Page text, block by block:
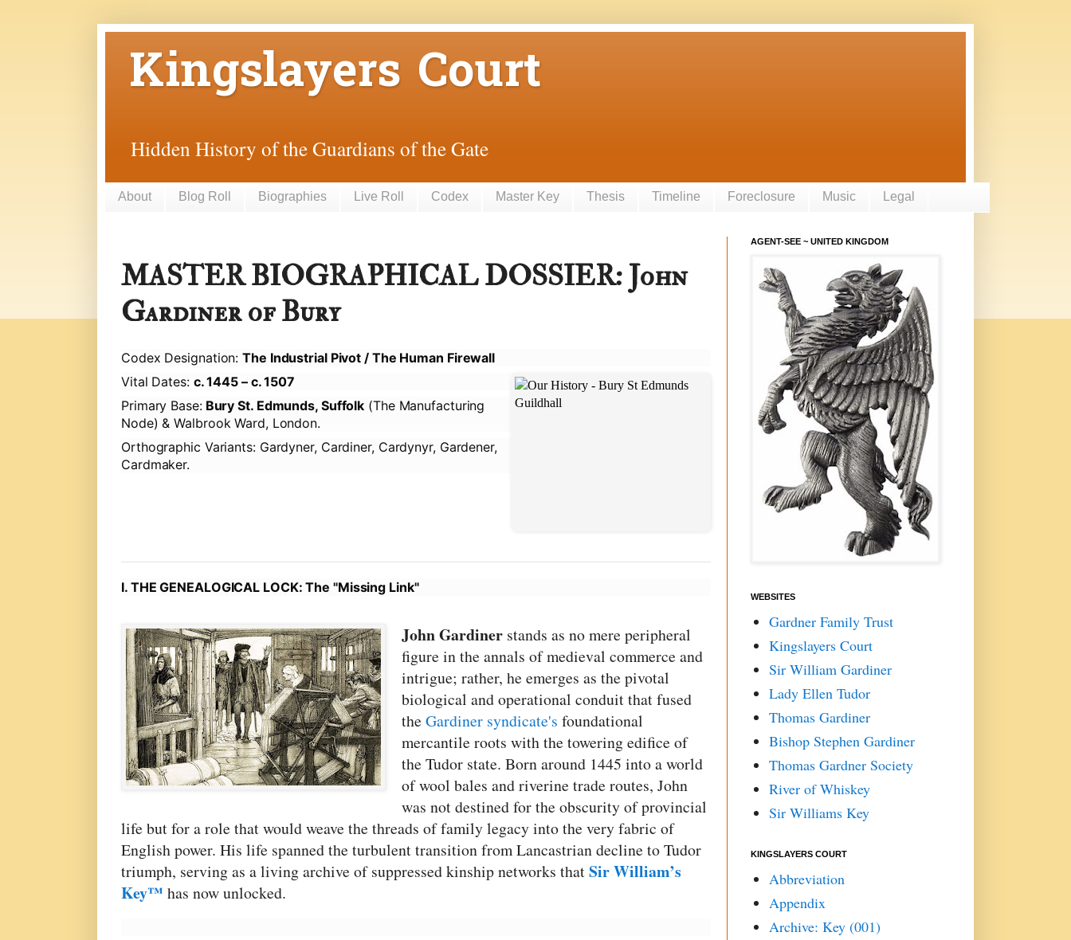
Kingslayers Court
Hidden History of the Guardians of the Gate
About Blog Roll Biographies Live Roll Codex Master Key Thesis Timeline Foreclosure Music Legal
MASTER BIOGRAPHICAL DOSSIER: John
Gardiner of Bury
Codex Designation: The Industrial Pivot / The Human Firewall
Vital Dates: c. 1445 – c. 1507
Primary Base:Bury St. Edmunds, Suffolk (The Manufacturing
Node) & Walbrook Ward, London.
Orthographic Variants:Gardyner, Cardiner, Cardynyr, Gardener,
Cardmaker.
I. THE GENEALOGICAL LOCK: The "Missing Link"
John Gardinerstands as no mere peripheral
figure in the annals of medieval commerce and
intrigue; rather, he emerges as the pivotal
biological and operational conduit that fused
the Gardiner syndicate's foundational
mercantile roots with the towering edifice of
the Tudor state. Born around 1445 into a world
of wool bales and riverine trade routes, John
was not destined for the obscurity of provincial
life but for a role that would weave the threads of family legacy into the very fabric of
English power. His life spanned the turbulent transition from Lancastrian decline to Tudor
triumph, serving as a living archive of suppressed kinship networks thatSir William’s
Key™ has now unlocked.
AGENT-SEE ~ UNITED KINGDOM
WEBSITES
Gardner Family Trust
Kingslayers Court
Sir William Gardiner
Lady Ellen Tudor
Thomas Gardiner
Bishop Stephen Gardiner
Thomas Gardner Society
River of Whiskey
Sir Williams Key
KINGSLAYERS COURT
Abbreviation
Appendix
Archive: Key (001)